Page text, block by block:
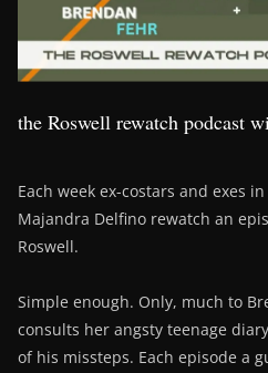
the Roswell rewatch podcast
Each week ex-costars and exes
Majandra Delfino rewatch an
Roswell.
Simple enough. Only, much to
consults her angsty teenage
of his missteps. Each episode a